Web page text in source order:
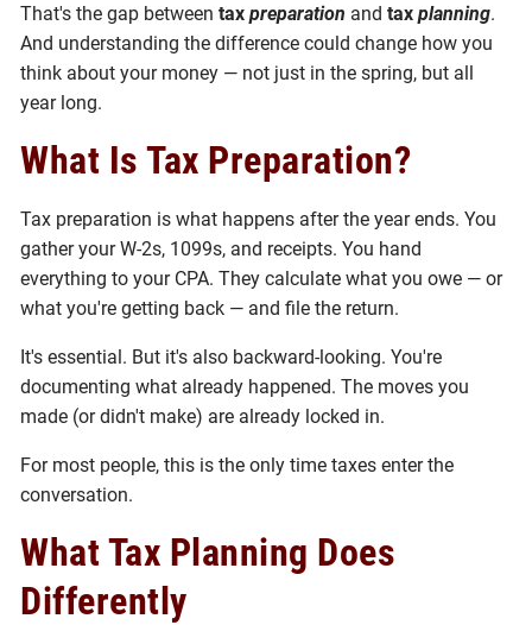
That's the gap between tax preparation and tax planning.
And understanding the difference could change how you
think about your money — not just in the spring, but all
year long.
What Is Tax Preparation?
Tax preparation is what happens after the year ends. You
gather your W-2s, 1099s, and receipts. You hand
everything to your CPA. They calculate what you owe — or
what you're getting back — and file the return.
It's essential. But it's also backward-looking. You're
documenting what already happened. The moves you
made (or didn't make) are already locked in.
For most people, this is the only time taxes enter the
conversation.
What Tax Planning Does
Differently